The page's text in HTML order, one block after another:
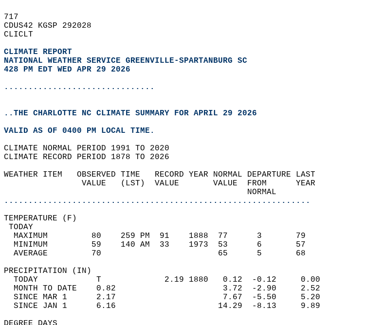
717
CDUS42 KGSP 292028
CLICLT
CLIMATE REPORT
NATIONAL WEATHER SERVICE GREENVILLE-SPARTANBURG SC
428 PM EDT WED APR 29 2026
...............................
..THE CHARLOTTE NC CLIMATE SUMMARY FOR APRIL 29 2026
VALID AS OF 0400 PM LOCAL TIME.
CLIMATE NORMAL PERIOD 1991 TO 2020
CLIMATE RECORD PERIOD 1878 TO 2026
WEATHER ITEM   OBSERVED TIME   RECORD YEAR NORMAL DEPARTURE LAST
                VALUE   (LST)  VALUE       VALUE  FROM      YEAR
                                                  NORMAL
...............................................................
TEMPERATURE (F)
TODAY
  MAXIMUM         80    259 PM  91    1888  77      3       79
  MINIMUM         59    140 AM  33    1973  53      6       57
  AVERAGE         70                        65      5       68
PRECIPITATION (IN)
  TODAY            T             2.19 1880   0.12  -0.12     0.00
  MONTH TO DATE    0.82                      3.72  -2.90     2.52
  SINCE MAR 1      2.17                      7.67  -5.50     5.20
  SINCE JAN 1      6.16                     14.29  -8.13     9.89